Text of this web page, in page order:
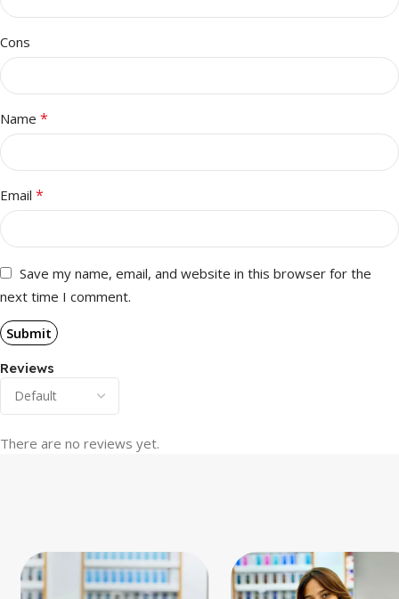
Reviews
There are no reviews yet.
Cons
Name *
Email *
Save my name, email, and website in this browser for the
next time I comment.